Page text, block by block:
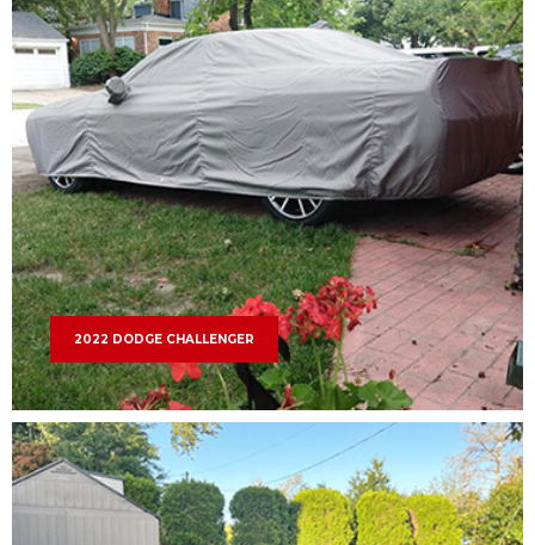
2022 DODGE CHALLENGER